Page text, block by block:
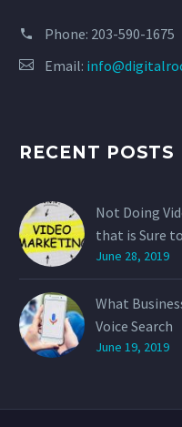
Phone: 203-590-1675
Email:
RECENT POSTS
Not Doing
that is Sure
June 28, 2019
What
Voice Search
June 19, 2019